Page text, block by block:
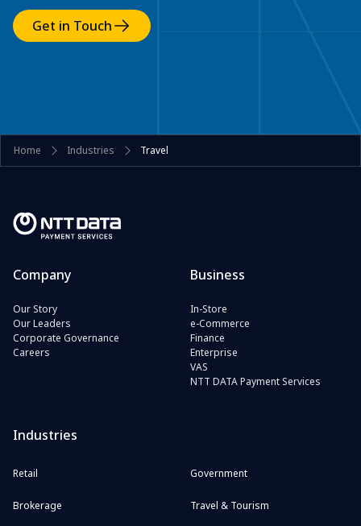
Get in Touch
Home Industries Travel
Company
Our Story
Our Leaders
Corporate Governance
Careers
Business
In-Store
e-Commerce
Finance
Enterprise
VAS
NTT DATA Payment Services
Industries
Retail Government
Brokerage Travel & Tourism